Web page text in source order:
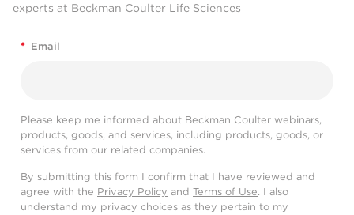
experts at Beckman Coulter Life Sciences
* Email
Please keep me informed about Beckman Coulter webinars,
products, goods, and services, including products, goods, or
services from our related companies.
By submitting this form I confirm that I have reviewed and
agree with the Privacy Policy and Terms of Use. I also
understand my privacy choices as they pertain to my